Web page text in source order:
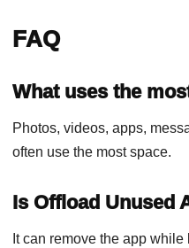
FAQ
What uses the
Photos, videos, apps,
often use the most space.
Is Offload Unused
It can remove the app